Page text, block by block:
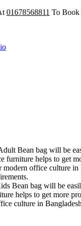
01678568811 To Book
Bean bag will be
furniture helps to get
modern office culture
Bean bag will be
helps to get more
culture in